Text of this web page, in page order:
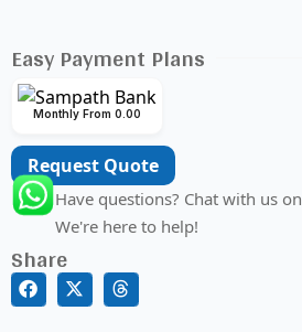
Easy Payment Plans
Monthly From 0.00
Request Quote
Have questions? Chat with us
We're here to help!
Share